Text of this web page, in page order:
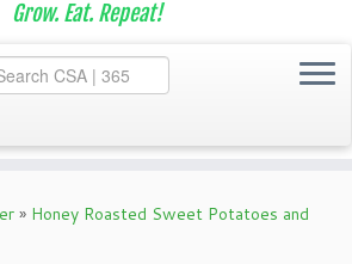
Grow. Eat. Repeat!
» Honey Roasted Sweet Potatoes and